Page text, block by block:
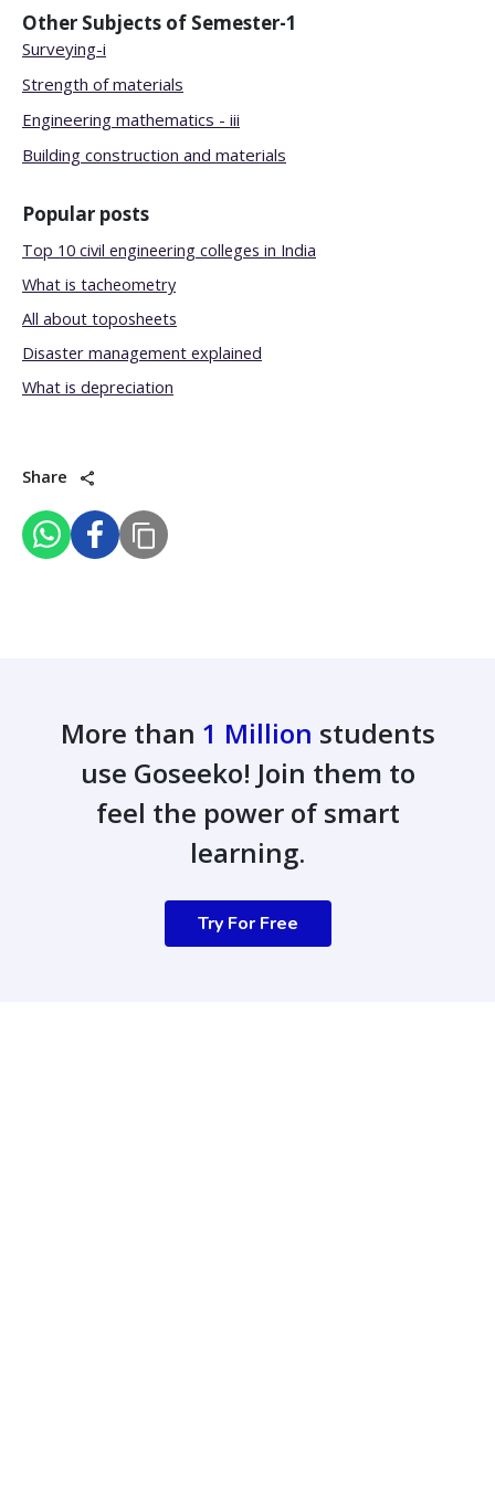
Other Subjects of Semester-1
Surveying-i
Strength of materials
Engineering mathematics - iii
Building construction and materials
Popular posts
Top 10 civil engineering colleges in India
What is tacheometry
All about toposheets
Disaster management explained
What is depreciation
Share
More than 1 Million students
use Goseeko! Join them to
feel the power of smart
learning.
Try For Free